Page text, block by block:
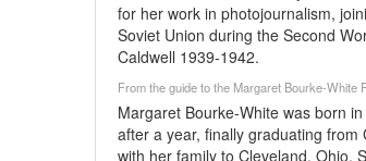
for her work in photojournalism,
Soviet Union during the Second
Caldwell 1939-1942.
From the guide to the Margaret Bourke-
Margaret Bourke-White was born
after a year, finally graduating
with her family to Cleveland, Ohio.